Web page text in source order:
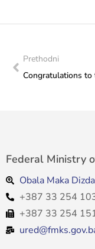
Prethodni
Federal Ministry
Obala Maka
+387 33 254
+387 33 254